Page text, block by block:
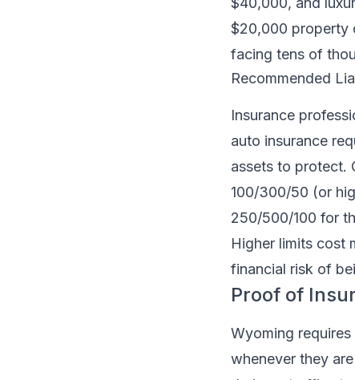
$20,000 property
facing tens of
Recommended
Insurance
auto insurance
assets to protect.
100/300/50 (or
250/500/100 for
Higher limits cost
financial risk of
Proof of
Wyoming
whenever they